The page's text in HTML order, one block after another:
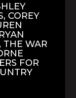
COREY
THE WAR
FOR